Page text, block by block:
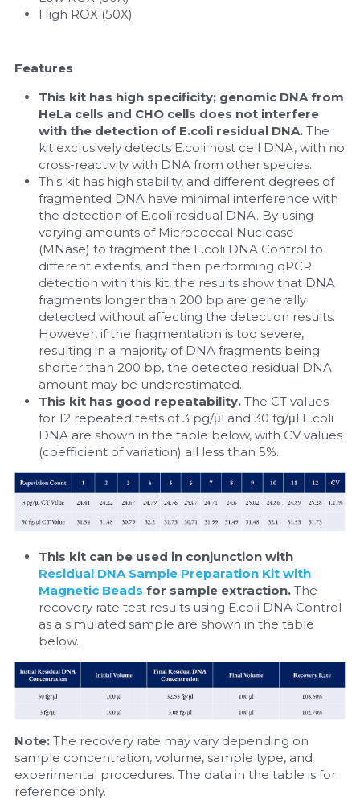
High ROX (50X)
Features
This kit has high specificity; genomic DNA from
HeLa cells and CHO cells does not interfere
with the detection of E.coli residual DNA. The
kit exclusively detects E.coli host cell DNA, with no
cross-reactivity with DNA from other species.
This kit has high stability, and different degrees of
fragmented DNA have minimal interference with
the detection of E.coli residual DNA. By using
varying amounts of Micrococcal Nuclease
(MNase) to fragment the E.coli DNA Control to
different extents, and then performing qPCR
detection with this kit, the results show that DNA
fragments longer than 200 bp are generally
detected without affecting the detection results.
However, if the fragmentation is too severe,
resulting in a majority of DNA fragments being
shorter than 200 bp, the detected residual DNA
amount may be underestimated.
This kit has good repeatability. The CT values
for 12 repeated tests of 3 pg/μl and 30 fg/μl E.coli
DNA are shown in the table below, with CV values
(coefficient of variation) all less than 5%.​
This kit can be used in conjunction with
Residual DNA Sample Preparation Kit with
Magnetic Beads for sample extraction. The
recovery rate test results using E.coli DNA Control
as a simulated sample are shown in the table
below.
Note: The recovery rate may vary depending on
sample concentration, volume, sample type, and
experimental procedures. The data in the table is for
reference only.